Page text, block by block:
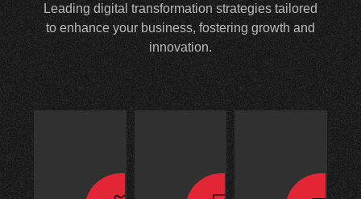
Leading digital transformation strategies tailored
to enhance your business, fostering growth and
innovation.